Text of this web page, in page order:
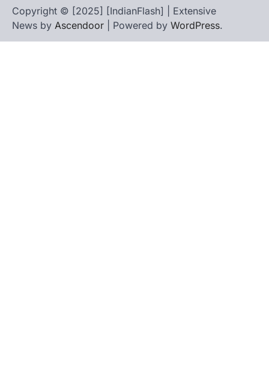
Copyright © [2025] [IndianFlash] | Extensive
News by Ascendoor | Powered by WordPress.